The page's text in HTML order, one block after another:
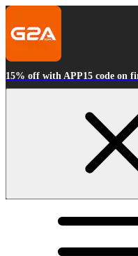
15% off with APP15 code on